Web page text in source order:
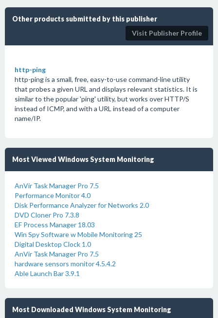
Other products submitted by this publisher
Visit Publisher Profile
http-ping
http-ping is a small, free, easy-to-use command-line utility
that probes a given URL and displays relevant statistics. It is
similar to the popular 'ping' utility, but works over HTTP/S
instead of ICMP, and with a URL instead of a computer
name/IP.
Most Viewed Windows System Monitoring
AnVir Task Manager Pro 7.5
Performance Monitor 4.0
Disk Performance Analyzer for Networks 2.0
DVD Cloner Pro 7.3.8
EF Process Manager 18.03
Win Spy Software w Mobile Monitoring 25
Digital Desktop Clock 1.0
AnVir Task Manager Pro 7.5
hardware sensors monitor 4.5.4.2
Able Launch Bar 3.9.1
Most Downloaded Windows System Monitoring